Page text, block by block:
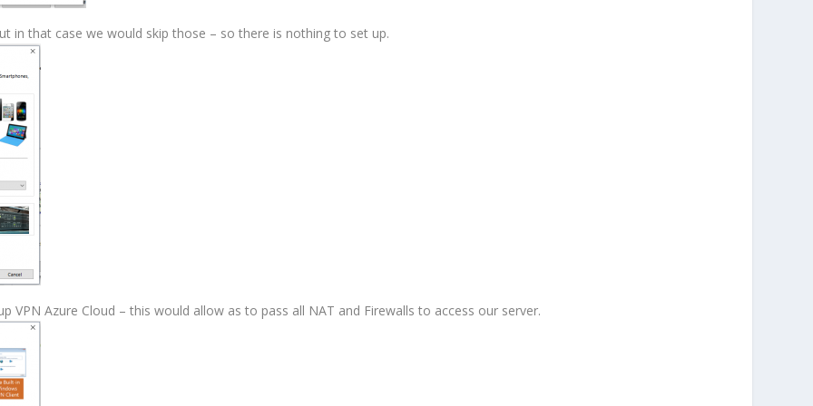
in that case we would skip those – so there is nothing to set up.
VPN Azure Cloud – this would allow as to pass all NAT and Firewalls to access our server.